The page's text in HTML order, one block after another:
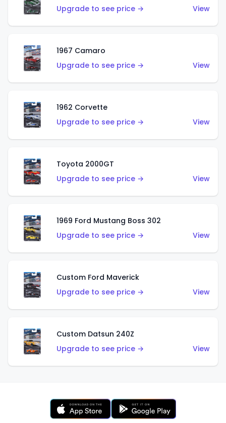
Upgrade to see price →
View
1967 Camaro
Upgrade to see price →
View
1962 Corvette
Upgrade to see price →
View
Toyota 2000GT
Upgrade to see price →
View
1969 Ford Mustang Boss 302
Upgrade to see price →
View
Custom Ford Maverick
Upgrade to see price →
View
Custom Datsun 240Z
Upgrade to see price →
View